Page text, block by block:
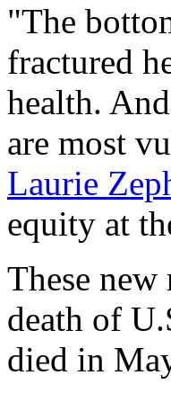
"The
fractured
health.
are most
Laurie
equity at
These
death of
died in